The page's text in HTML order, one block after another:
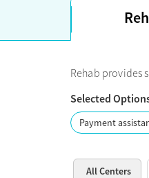
choose the
Rehab provides
Selected
Payment
All Centers